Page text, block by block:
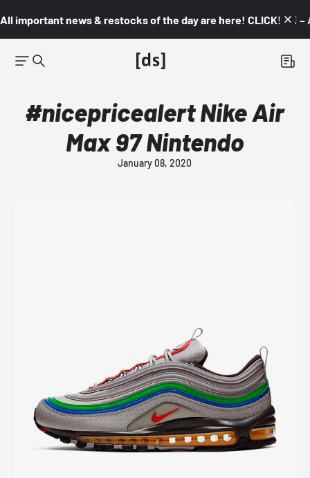
All important news & restocks of the day are here! CLICK! 👇🏼 –
#nicepricealert Nike Air
Max 97 Nintendo
January 08, 2020